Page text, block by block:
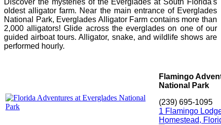
Discover the mysteries of the Everglades at South Florida's
oldest alligator farm. Near the main entrance of Everglades
National Park, Everglades Alligator Farm contains more than
2,000 alligators! Glide across the everglades on one of our
guided airboat tours. Alligator, snake, and wildlife shows are
performed hourly.
Flamingo
National Park
(239) 695-1095
1 Flamingo
Homestead,